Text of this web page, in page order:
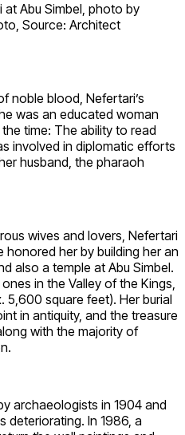
Abu Simbel, photo by
Source: Architect
noble blood, Nefertari’s
was an educated woman
time: The ability to read
involved in diplomatic efforts
husband, the pharaoh
wives and lovers, Nefertari
her by building her an
also a temple at Abu Simbel.
in the Valley of the Kings,
5,600 square feet). Her burial
in antiquity, and the treasure
with the majority of
archaeologists in 1904 and
deteriorating. In 1986, a